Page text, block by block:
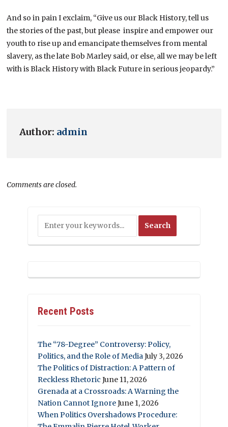
And so in pain I exclaim, “Give us our Black History, tell us
the stories of the past, but please inspire and empower our
youth to rise up and emancipate themselves from mental
slavery, as the late Bob Marley said, or else, all we may be left
with is Black History with Black Future in serious jeopardy.”
Author: admin
Comments are closed.
Recent Posts
The “78-Degree” Controversy: Policy,
Politics, and the Role of MediaJuly 3, 2026
The Politics of Distraction: A Pattern of
Reckless Rhetoric June 11, 2026
Grenada at a Crossroads: A Warning the
Nation Cannot IgnoreJune 1, 2026
When Politics Overshadows Procedure: